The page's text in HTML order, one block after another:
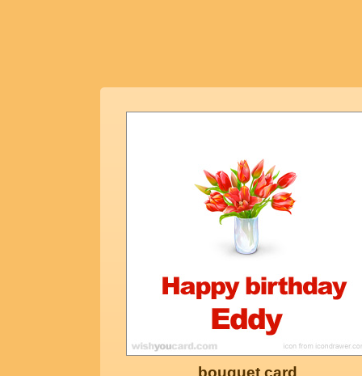
bouquet card